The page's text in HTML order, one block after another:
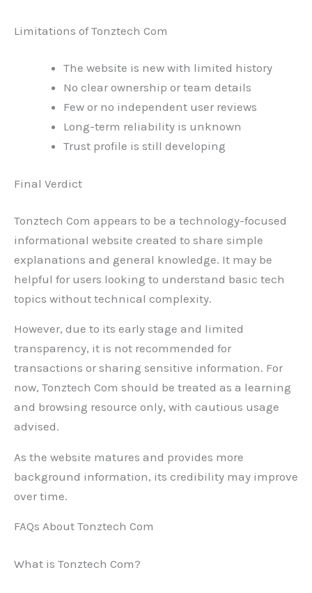
Limitations of Tonztech Com
The website is new with limited history
No clear ownership or team details
Few or no independent user reviews
Long-term reliability is unknown
Trust profile is still developing
Final Verdict
Tonztech Com appears to be a technology-focused
informational website created to share simple
explanations and general knowledge. It may be
helpful for users looking to understand basic tech
topics without technical complexity.
However, due to its early stage and limited
transparency, it is not recommended for
transactions or sharing sensitive information. For
now, Tonztech Com should be treated as a learning
and browsing resource only, with cautious usage
advised.
As the website matures and provides more
background information, its credibility may improve
over time.
FAQs About Tonztech Com
What is Tonztech Com?